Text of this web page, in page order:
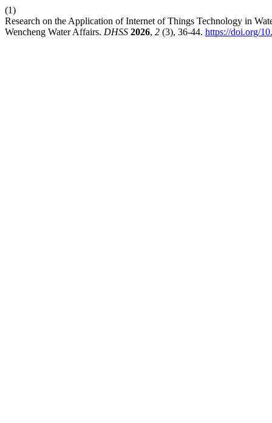
(1)
Research on the Application of Internet of Things Technology in
Wencheng Water Affairs. DHSS 2026, 2 (3), 36-44. https://doi.org/